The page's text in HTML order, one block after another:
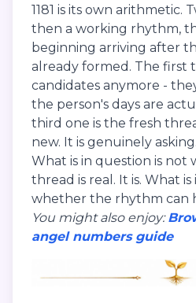
1181 is its own arithmetic.
then a working rhythm,
beginning arriving after
already formed. The first
candidates anymore -
the person's days are
third one is the fresh
new. It is genuinely asking.
What is in question is
thread is real. It is. What
whether the rhythm can
You might also enjoy:
angel numbers guide